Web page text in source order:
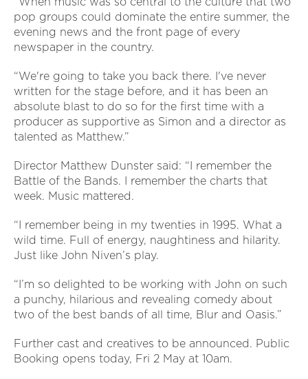
pop groups could dominate the entire summer, the
evening news and the front page of every
newspaper in the country.
“We're going to take you back there. I've never
written for the stage before, and it has been an
absolute blast to do so for the first time with a
producer as supportive as Simon and a director as
talented as Matthew.”
Director Matthew Dunster said: “I remember the
Battle of the Bands. I remember the charts that
week. Music mattered.
“I remember being in my twenties in 1995. What a
wild time. Full of energy, naughtiness and hilarity.
Just like John Niven’s play.
“I’m so delighted to be working with John on such
a punchy, hilarious and revealing comedy about
two of the best bands of all time, Blur and Oasis.”
Further cast and creatives to be announced. Public
Booking opens today, Fri 2 May at 10am.